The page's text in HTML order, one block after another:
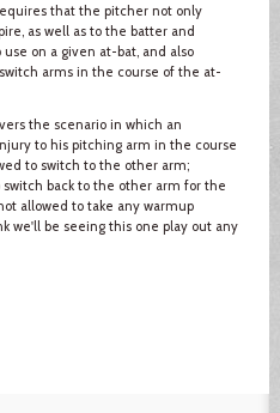
that the pitcher not only
as well as to the batter and
on a given at-bat, and also
arms in the course of the at-
the scenario in which an
to his pitching arm in the course
to switch to the other arm;
back to the other arm for the
allowed to take any warmup
we'll be seeing this one play out any